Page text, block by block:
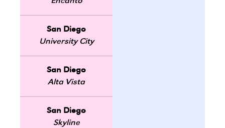
San Diego
University City
San Diego
Alta Vista
San Diego
Skyline